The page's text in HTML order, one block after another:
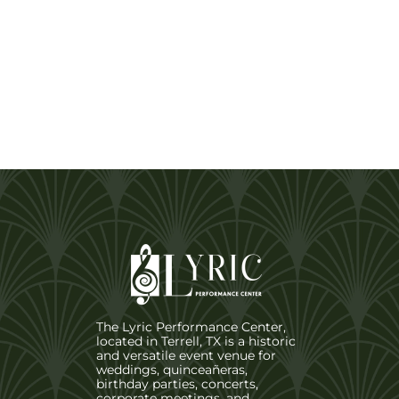
The Lyric Performance Center,
located in Terrell, TX is a historic
and versatile event venue for
weddings, quinceañeras,
birthday parties, concerts,